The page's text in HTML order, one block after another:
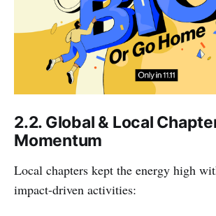
2.2. Global & Local
Momentum
Local chapters kept the energy high
impact-driven activities: